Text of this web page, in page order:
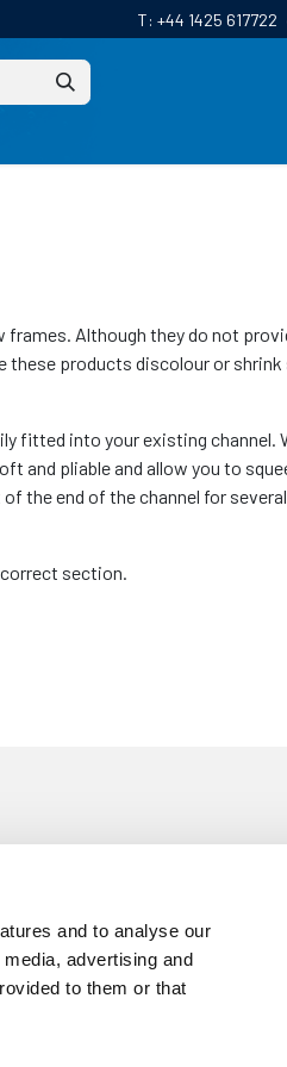
and to analyse our
advertising and
to them or that
T: +44 1425 617722
Although they do not
products discolour or shrink
fitted into your existing channel.
and pliable and allow you to
end of the channel for
section.
Each